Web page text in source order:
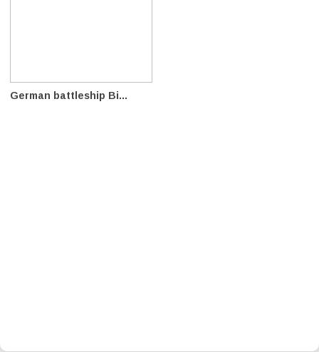
German battleship Bi...